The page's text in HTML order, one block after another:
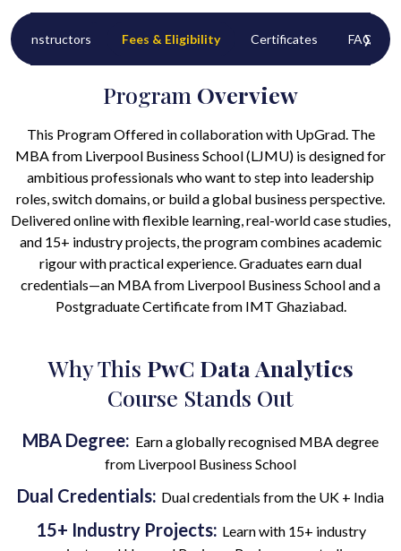
‹ Instructors Fees & Eligibility Certificates FAQ’s
›
Program Overview
This Program Offered in collaboration with UpGrad. The
MBA from Liverpool Business School (LJMU) is designed for
ambitious professionals who want to step into leadership
roles, switch domains, or build a global business perspective.
Delivered online with flexible learning, real-world case studies,
and 15+ industry projects, the program combines academic
rigour with practical experience. Graduates earn dual
credentials—an MBA from Liverpool Business School and a
Postgraduate Certificate from IMT Ghaziabad.
Why This PwC Data Analytics
Course Stands Out
MBA Degree: Earn a globally recognised MBA degree
from Liverpool Business School
Dual Credentials: Dual credentials from the UK + India
15+ Industry Projects: Learn with 15+ industry